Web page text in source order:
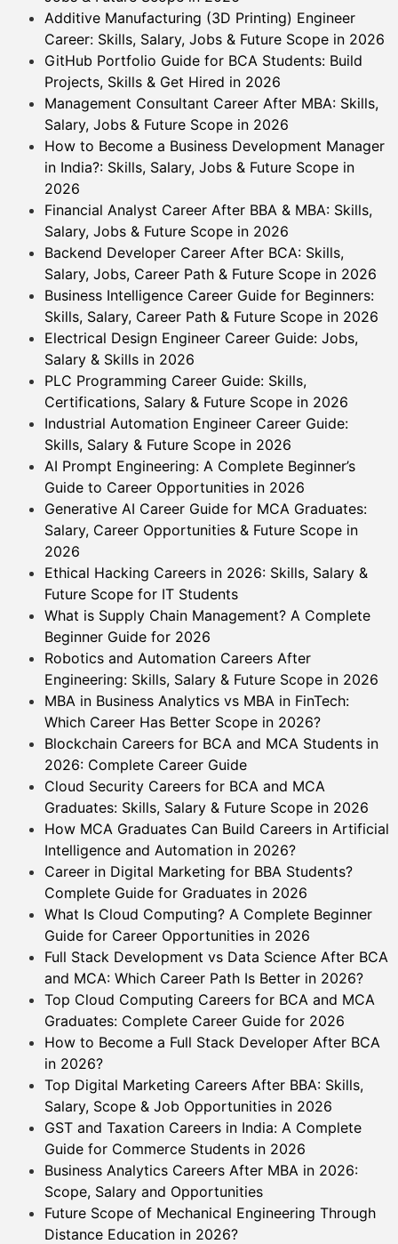
Additive Manufacturing (3D Printing) Engineer
Career: Skills, Salary, Jobs & Future Scope in 2026
GitHub Portfolio Guide for BCA Students: Build
Projects, Skills & Get Hired in 2026
Management Consultant Career After MBA: Skills,
Salary, Jobs & Future Scope in 2026
How to Become a Business Development Manager
in India?: Skills, Salary, Jobs & Future Scope in
2026
Financial Analyst Career After BBA & MBA: Skills,
Salary, Jobs & Future Scope in 2026
Backend Developer Career After BCA: Skills,
Salary, Jobs, Career Path & Future Scope in 2026
Business Intelligence Career Guide for Beginners:
Skills, Salary, Career Path & Future Scope in 2026
Electrical Design Engineer Career Guide: Jobs,
Salary & Skills in 2026
PLC Programming Career Guide: Skills,
Certifications, Salary & Future Scope in 2026
Industrial Automation Engineer Career Guide:
Skills, Salary & Future Scope in 2026
AI Prompt Engineering: A Complete Beginner’s
Guide to Career Opportunities in 2026
Generative AI Career Guide for MCA Graduates:
Salary, Career Opportunities & Future Scope in
2026
Ethical Hacking Careers in 2026: Skills, Salary &
Future Scope for IT Students
What is Supply Chain Management? A Complete
Beginner Guide for 2026
Robotics and Automation Careers After
Engineering: Skills, Salary & Future Scope in 2026
MBA in Business Analytics vs MBA in FinTech:
Which Career Has Better Scope in 2026?
Blockchain Careers for BCA and MCA Students in
2026: Complete Career Guide
Cloud Security Careers for BCA and MCA
Graduates: Skills, Salary & Future Scope in 2026
How MCA Graduates Can Build Careers in Artificial
Intelligence and Automation in 2026?
Career in Digital Marketing for BBA Students?
Complete Guide for Graduates in 2026
What Is Cloud Computing? A Complete Beginner
Guide for Career Opportunities in 2026
Full Stack Development vs Data Science After BCA
and MCA: Which Career Path Is Better in 2026?
Top Cloud Computing Careers for BCA and MCA
Graduates: Complete Career Guide for 2026
How to Become a Full Stack Developer After BCA
in 2026?
Top Digital Marketing Careers After BBA: Skills,
Salary, Scope & Job Opportunities in 2026
GST and Taxation Careers in India: A Complete
Guide for Commerce Students in 2026
Business Analytics Careers After MBA in 2026:
Scope, Salary and Opportunities
Future Scope of Mechanical Engineering Through
Distance Education in 2026?